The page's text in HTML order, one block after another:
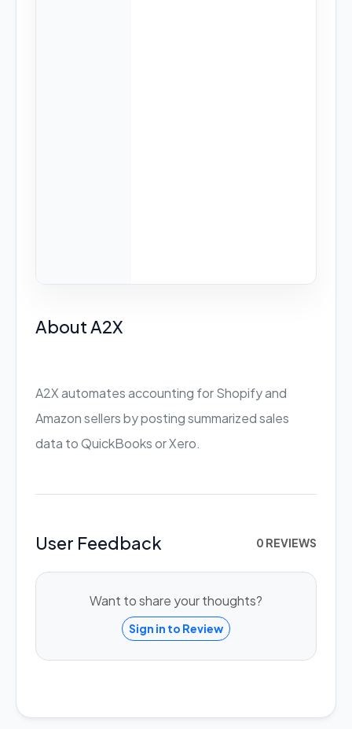
About A2X
A2X automates accounting for Shopify and
Amazon sellers by posting summarized sales
data to QuickBooks or Xero.
User Feedback 0 REVIEWS
Want to share your thoughts?
Sign in to Review